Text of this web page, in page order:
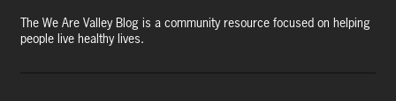
The We Are Valley Blog is a community resource focused on helping
people live healthy lives.